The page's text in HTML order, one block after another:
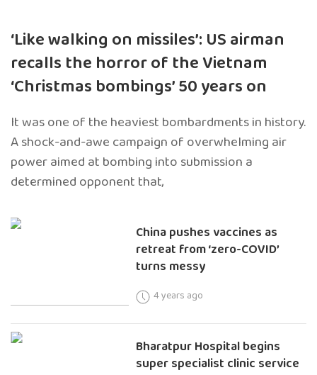
‘Like walking on missiles’: US airman
recalls the horror of the Vietnam
‘Christmas bombings’ 50 years on
It was one of the heaviest bombardments in history.
A shock-and-awe campaign of overwhelming air
power aimed at bombing into submission a
determined opponent that,
China pushes vaccines as
retreat from ‘zero-COVID’
turns messy
4 years ago
Bharatpur Hospital begins
super specialist clinic service